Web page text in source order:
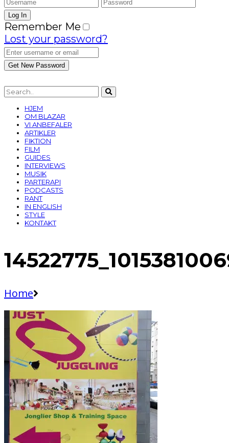
Remember Me
Lost your password?
HJEM
OM BLAZAR
VI ANBEFALER
ARTIKLER
FIKTION
FILM
GUIDES
INTERVIEWS
MUSIK
PARTERAPI
PODCASTS
RANT
IN ENGLISH
STYLE
KONTAKT
Home